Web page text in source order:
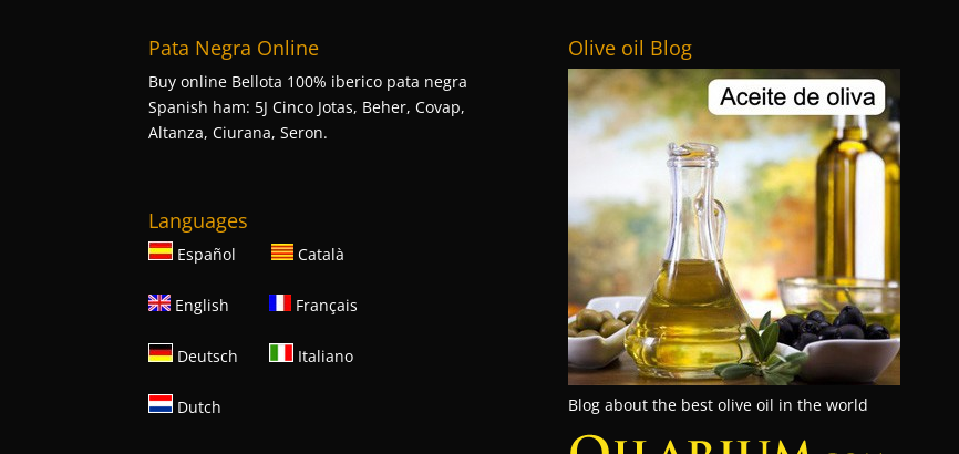
Pata Negra Online
Buy online Bellota 100% iberico pata negra
Spanish ham: 5J Cinco Jotas, Beher, Covap,
Altanza, Ciurana, Seron.
Languages
Español Català
English Français
Deutsch Italiano
Dutch
Olive oil Blog
Blog about the best olive oil in the world